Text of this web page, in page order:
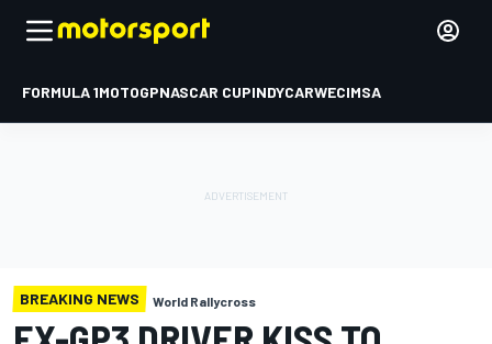
FORMULA 1MOTOGPNASCAR CUPINDYCARWECIMSA
BREAKING NEWS World Rallycross